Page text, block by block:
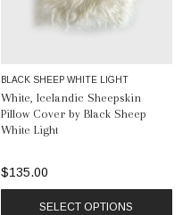
BLACK SHEEP WHITE LIGHT
White, Icelandic Sheepskin
Pillow Cover by Black Sheep
White Light
$135.00
SELECT OPTIONS